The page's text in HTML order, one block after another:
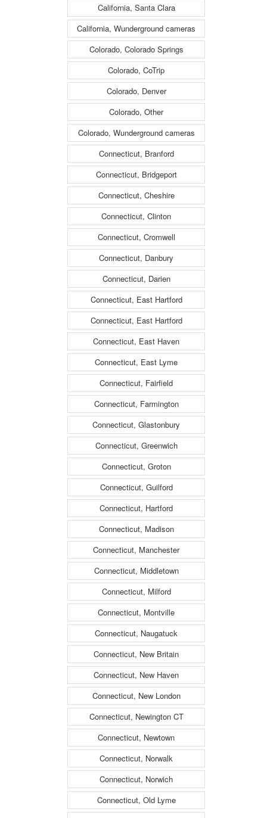
California, Santa Clara
California, Wunderground cameras
Colorado, Colorado Springs
Colorado, CoTrip
Colorado, Denver
Colorado, Other
Colorado, Wunderground cameras
Connecticut, Branford
Connecticut, Bridgeport
Connecticut, Cheshire
Connecticut, Clinton
Connecticut, Cromwell
Connecticut, Danbury
Connecticut, Darien
Connecticut, East Hartford
Connecticut, East Hartford
Connecticut, East Haven
Connecticut, East Lyme
Connecticut, Fairfield
Connecticut, Farmington
Connecticut, Glastonbury
Connecticut, Greenwich
Connecticut, Groton
Connecticut, Guilford
Connecticut, Hartford
Connecticut, Madison
Connecticut, Manchester
Connecticut, Middletown
Connecticut, Milford
Connecticut, Montville
Connecticut, Naugatuck
Connecticut, New Britain
Connecticut, New Haven
Connecticut, New London
Connecticut, Newington CT
Connecticut, Newtown
Connecticut, Norwalk
Connecticut, Norwich
Connecticut, Old Lyme